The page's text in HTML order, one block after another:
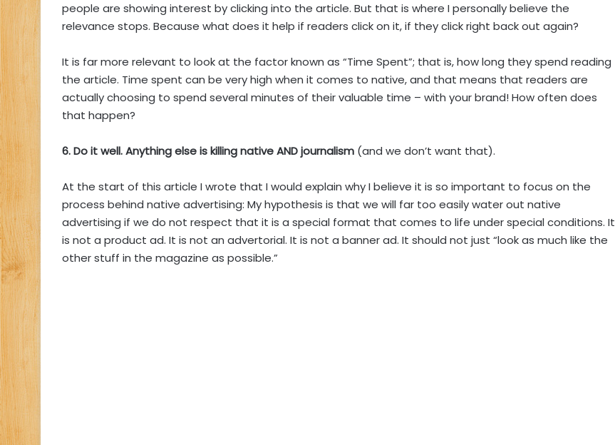
people are showing interest by clicking into the article. But that is where I personally believe the
relevance stops. Because what does it help if readers click on it, if they click right back out again?
It is far more relevant to look at the factor known as “Time Spent”; that is, how long they spend reading
the article. Time spent can be very high when it comes to native, and that means that readers are
actually choosing to spend several minutes of their valuable time – with your brand! How often does
that happen?
6. Do it well. Anything else is killing native AND journalism (and we don’t want that).
At the start of this article I wrote that I would explain why I believe it is so important to focus on the
process behind native advertising: My hypothesis is that we will far too easily water out native
advertising if we do not respect that it is a special format that comes to life under special conditions. It
is not a product ad. It is not an advertorial. It is not a banner ad. It should not just “look as much like the
other stuff in the magazine as possible.”